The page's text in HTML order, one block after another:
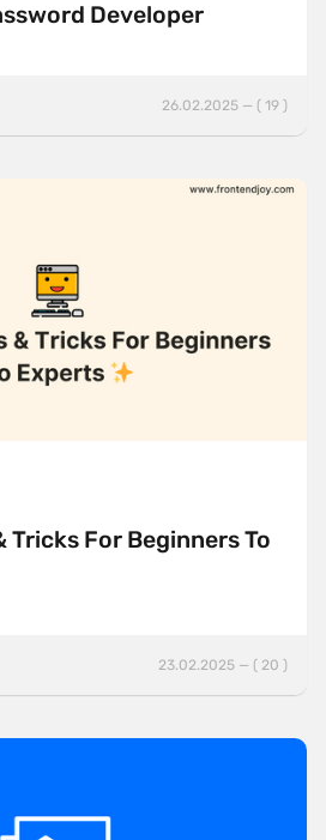
Developer
26.02.2025 — ( 19 )
Tricks For Beginners To
23.02.2025 — ( 20 )